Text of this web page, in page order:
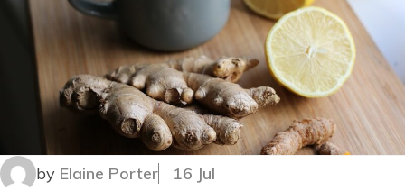
by Elaine Porter 16 Jul